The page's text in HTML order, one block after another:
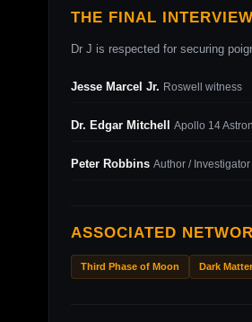
THE FINAL
Dr J is respected for securing
Jesse Marcel Jr. Roswell witness
Dr. Edgar Mitchell Apollo 14
Peter Robbins Author / Investigator
ASSOCIATED
Third Phase of Moon Dark